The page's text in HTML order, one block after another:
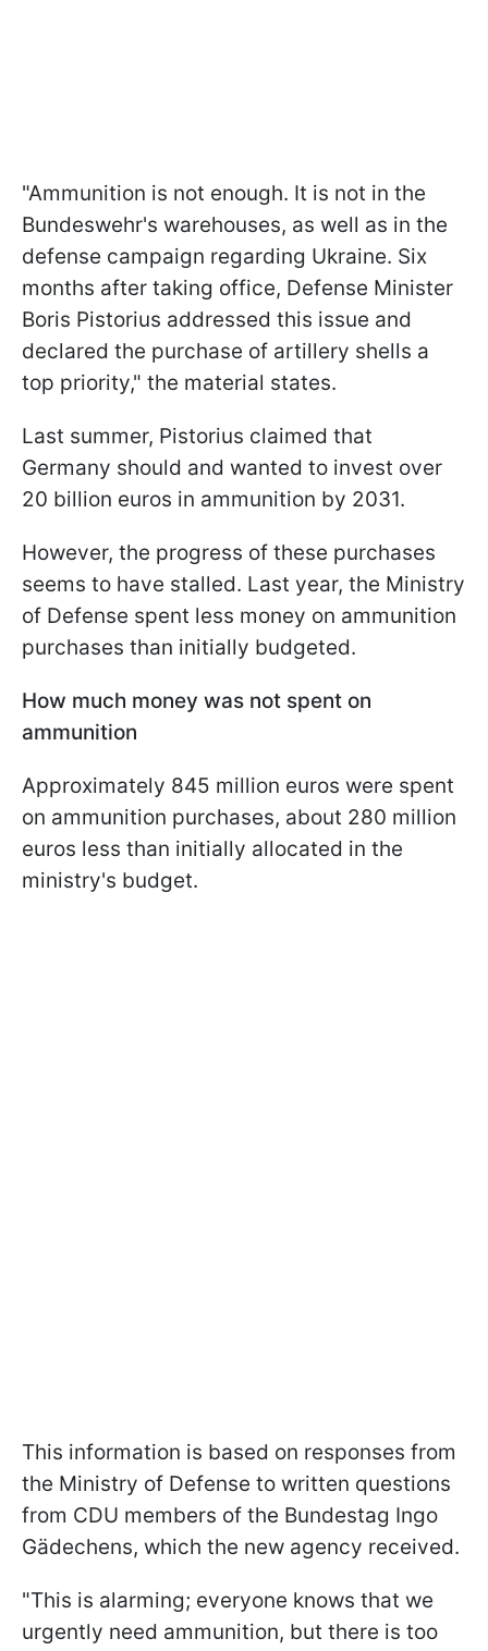
"Ammunition is not enough. It is not in the
Bundeswehr's warehouses, as well as in the
defense campaign regarding Ukraine. Six
months after taking office, Defense Minister
Boris Pistorius addressed this issue and
declared the purchase of artillery shells a
top priority," the material states.
Last summer, Pistorius claimed that
Germany should and wanted to invest over
20 billion euros in ammunition by 2031.
However, the progress of these purchases
seems to have stalled. Last year, the Ministry
of Defense spent less money on ammunition
purchases than initially budgeted.
How much money was not spent on
ammunition
Approximately 845 million euros were spent
on ammunition purchases, about 280 million
euros less than initially allocated in the
ministry's budget.
This information is based on responses from
the Ministry of Defense to written questions
from CDU members of the Bundestag Ingo
Gädechens, which the new agency received.
"This is alarming; everyone knows that we
urgently need ammunition, but there is too